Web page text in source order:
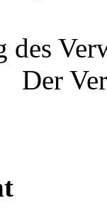
des
Der